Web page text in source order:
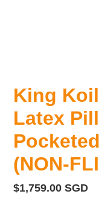
King
Latex
(NON-
Regular
$1,759.00 SGD